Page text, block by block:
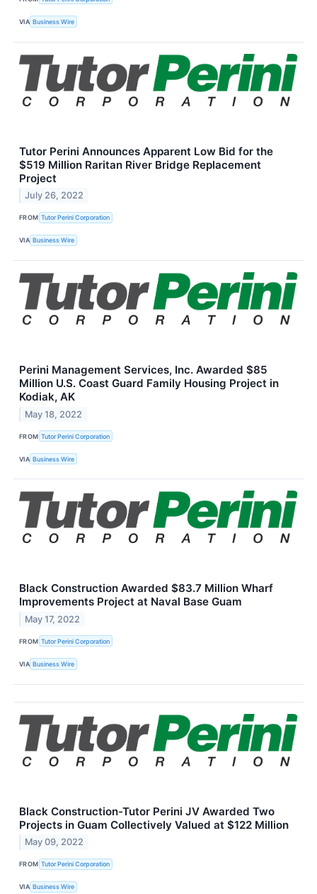
VIA Business Wire
Tutor Perini Announces Apparent Low Bid for the
$519 Million Raritan River Bridge Replacement
Project
July 26, 2022
FROM Tutor Perini Corporation
VIA Business Wire
Perini Management Services, Inc. Awarded $85
Million U.S. Coast Guard Family Housing Project in
Kodiak, AK
May 18, 2022
FROM Tutor Perini Corporation
VIA Business Wire
Black Construction Awarded $83.7 Million Wharf
Improvements Project at Naval Base Guam
May 17, 2022
FROM Tutor Perini Corporation
VIA Business Wire
Black Construction-Tutor Perini JV Awarded Two
Projects in Guam Collectively Valued at $122 Million
May 09, 2022
FROM Tutor Perini Corporation
VIA Business Wire